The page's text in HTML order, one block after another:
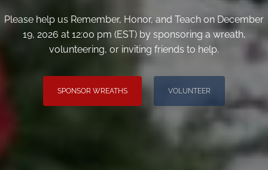
Please help us Remember, Honor, and Teach on December
19, 2026 at 12:00 pm (EST) by sponsoring a wreath,
volunteering, or inviting friends to help.
SPONSOR WREATHS VOLUNTEER